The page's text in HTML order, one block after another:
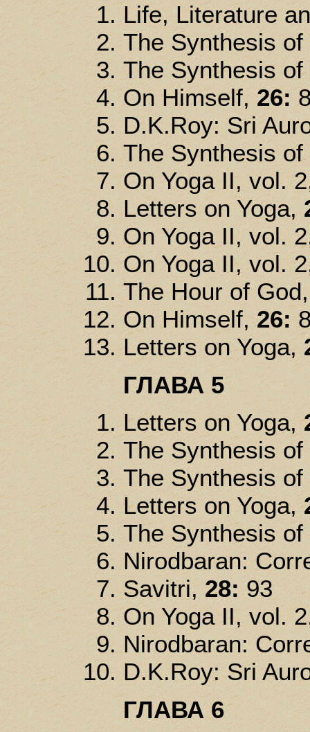
Life, Literature
The Synthesis
The Synthesis
On Himself,26:
D.K.Roy: Sri
The Synthesis
On Yoga II, vol.
Letters on Yoga,
On Yoga II, vol.
On Yoga II, vol.
The Hour of
On Himself,26:
Letters on Yoga,
ГЛАВА 5
Letters on Yoga,
The Synthesis
The Synthesis
Letters on Yoga,
The Synthesis
Nirodbaran:
Savitri,28: 93
On Yoga II, vol.
Nirodbaran:
D.K.Roy: Sri
ГЛАВА 6